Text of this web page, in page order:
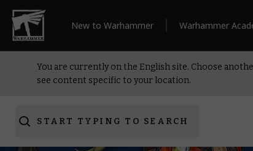
New to Warhammer Warhammer
You are currently on the English site. Choose
see content specific to your location.
START TYPING TO SEARCH